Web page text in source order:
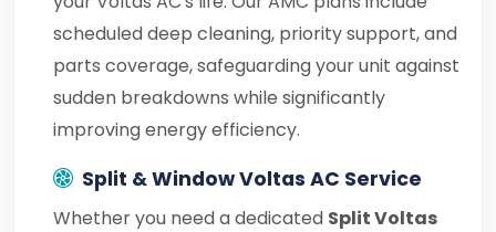
scheduled deep cleaning, priority support, and
parts coverage, safeguarding your unit against
sudden breakdowns while significantly
improving energy efficiency.
Split & Window Voltas AC Service
Whether you need a dedicated Split Voltas